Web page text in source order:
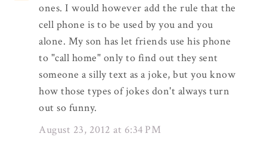
ones. I would however add the rule that the
cell phone is to be used by you and you
alone. My son has let friends use his phone
to "call home" only to find out they sent
someone a silly text as a joke, but you know
how those types of jokes don't always turn
out so funny.
August 23, 2012 at 6:34 PM